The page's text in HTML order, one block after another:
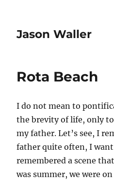
Jason Waller
Rota Beach
I do not mean to
the brevity of life, only
my father. Let’s see, I
father quite often, I
remembered a scene
was summer, we were